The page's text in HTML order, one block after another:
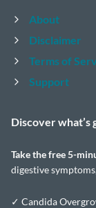
About
Disclaimer
Terms of
Support
Discover what’s
Take thefree 5-
digestive
✓ Candida